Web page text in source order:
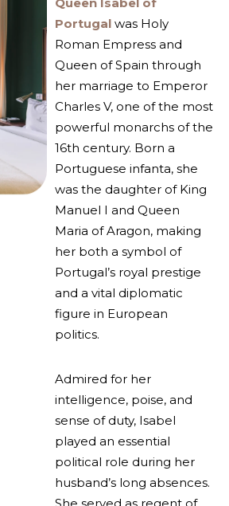
Portugalwas Holy
Roman Empress and
Queen of Spain through
her marriage to Emperor
Charles V, one of the most
powerful monarchs of the
16th century. Born a
Portuguese infanta, she
was the daughter of King
Manuel I and Queen
Maria of Aragon, making
her both a symbol of
Portugal’s royal prestige
and a vital diplomatic
figure in European
politics.
Admired for her
intelligence, poise, and
sense of duty, Isabel
played an essential
political role during her
husband’s long absences.